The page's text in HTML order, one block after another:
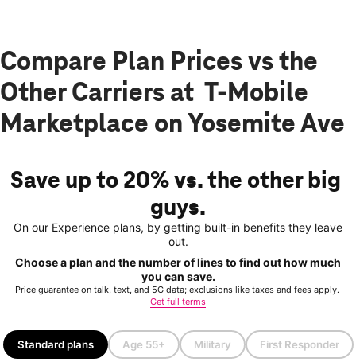
Compare Plan Prices vs the
Other Carriers at T-Mobile
Marketplace on Yosemite Ave